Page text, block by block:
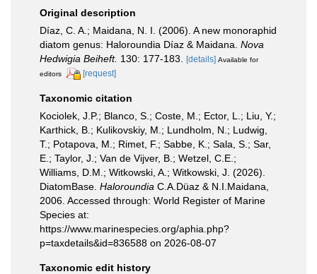
Original description
Díaz, C. A.; Maidana, N. I. (2006). A new monoraphid
diatom genus: Haloroundia Díaz & Maidana. Nova
Hedwigia Beiheft. 130: 177-183. [details] Available for
editors
[request]
Taxonomic citation
Kociolek, J.P.; Blanco, S.; Coste, M.; Ector, L.; Liu, Y.;
Karthick, B.; Kulikovskiy, M.; Lundholm, N.; Ludwig,
T.; Potapova, M.; Rimet, F.; Sabbe, K.; Sala, S.; Sar,
E.; Taylor, J.; Van de Vijver, B.; Wetzel, C.E.;
Williams, D.M.; Witkowski, A.; Witkowski, J. (2026).
DiatomBase. Haloroundia C.A.Düaz & N.I.Maidana,
2006. Accessed through: World Register of Marine
Species at:
https://www.marinespecies.org/aphia.php?
p=taxdetails&id=836588 on 2026-08-07
Taxonomic edit history